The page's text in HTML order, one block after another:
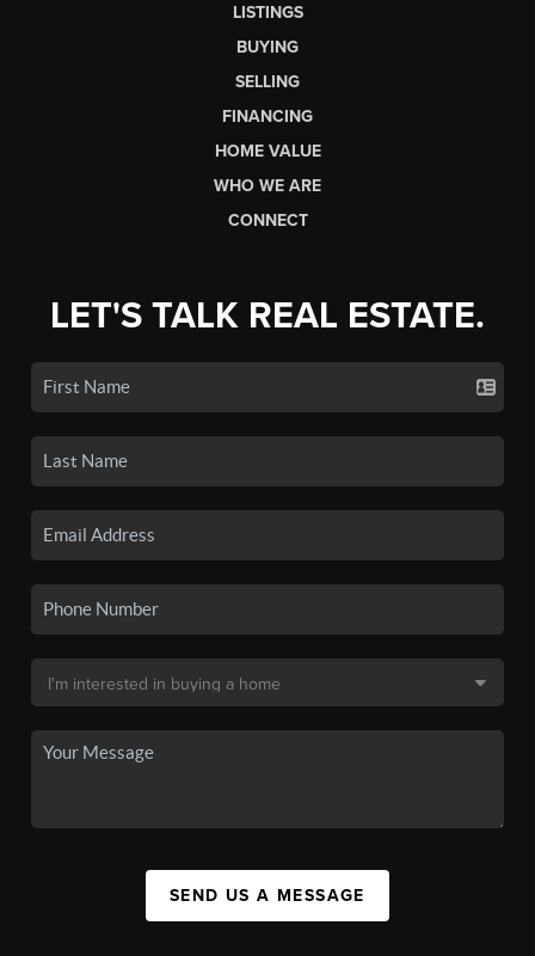
LISTINGS
BUYING
SELLING
FINANCING
HOME VALUE
WHO WE ARE
CONNECT
LET'S TALK REAL ESTATE.
SEND US A MESSAGE